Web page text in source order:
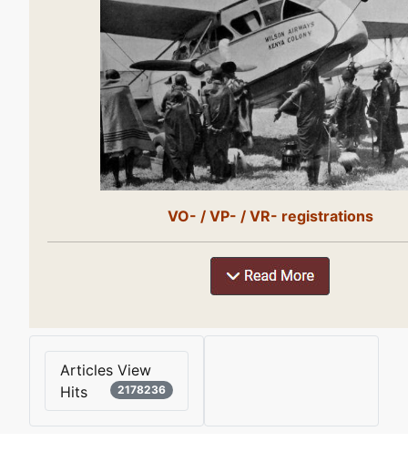
VO- / VP- / VR- registrations
Articles View
Hits
2178236